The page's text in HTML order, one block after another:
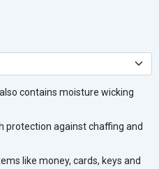
contains moisture wicking
protection against chaffing and
like money, cards, keys and